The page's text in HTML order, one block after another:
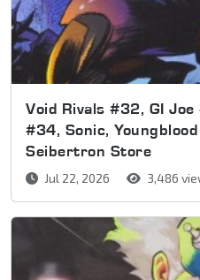
Void Rivals #32, GI
#34, Sonic,
Seibertron Store
Jul 22, 2026 3,486